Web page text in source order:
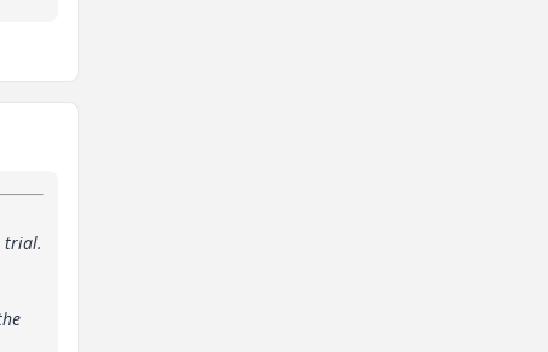
trial.